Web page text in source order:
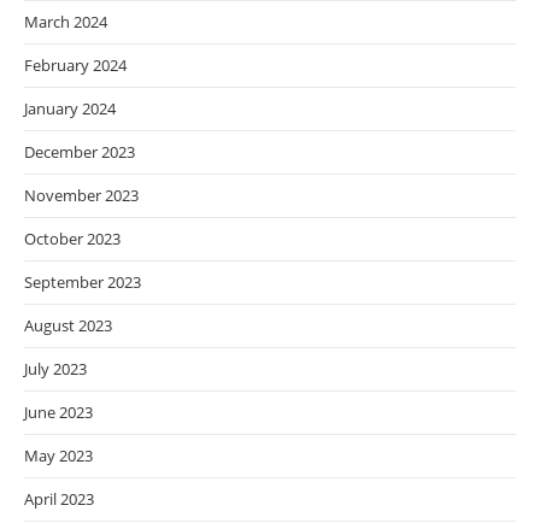
March 2024
February 2024
January 2024
December 2023
November 2023
October 2023
September 2023
August 2023
July 2023
June 2023
May 2023
April 2023